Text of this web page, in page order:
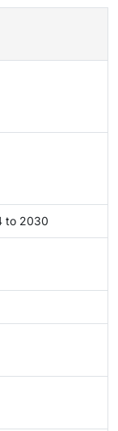
to 2030